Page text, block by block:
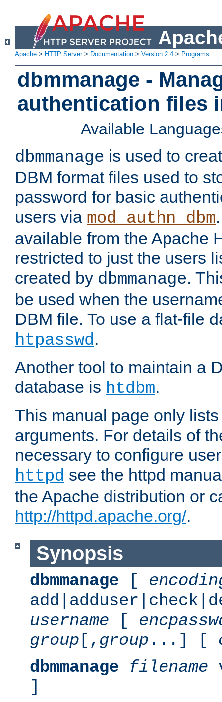
Apache > HTTP Server> Documentation > Version 2.4 > Programs
dbmmanage -
authentication files
Available
dbmmanage is used to
DBM format files used to
password for basic
users via mod_authn_dbm
available from the Apache
restricted to just the users
created by dbmmanage.
be used when the
DBM file. To use a flat-file
htpasswd.
Another tool to maintain a
database is htdbm.
This manual page only
arguments. For details of
necessary to configure
httpd see the httpd
the Apache distribution or
http://httpd.apache.org/.
Synopsis
dbmmanage [
username [
group [, group ...] [
dbmmanage
filename
]